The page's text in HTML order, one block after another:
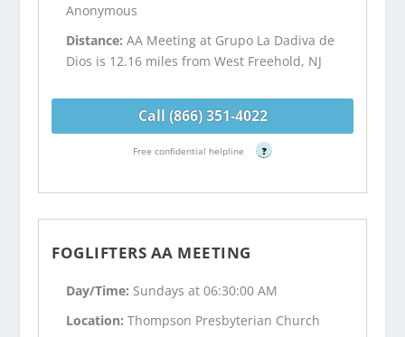
Anonymous
Distance:AA Meeting at Grupo La Dadiva de
Dios is 12.16 miles from West Freehold, NJ
Call (866) 351-4022
Free confidential helpline ?
FOGLIFTERS AA MEETING
Day/Time: Sundays at 06:30:00 AM
Location:Thompson Presbyterian Church